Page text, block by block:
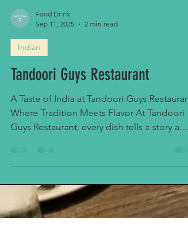
Food Drink
Sep 11, 2025
2 min read
Indian
A Taste of India at Tandoori Guys Restaurant
Where Tradition Meets Flavor At Tandoori
Guys Restaurant, every dish tells a story a